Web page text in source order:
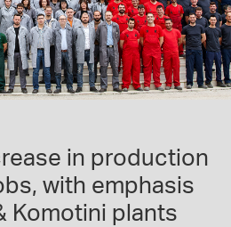
in production
with emphasis
Komotini plants